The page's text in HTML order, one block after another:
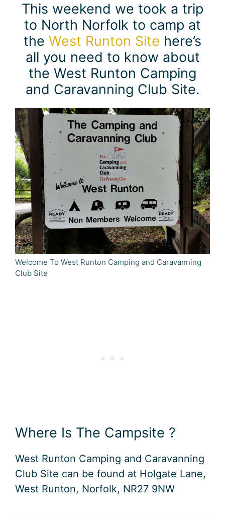
This weekend we took a trip
to North Norfolk to camp at
the West Runton Site here’s
all you need to know about
the West Runton Camping
and Caravanning Club Site.
Welcome To West Runton Camping and Caravanning
Club Site
Where Is The Campsite ?
West Runton Camping and Caravanning
Club Site can be found at Holgate Lane,
West Runton, Norfolk, NR27 9NW